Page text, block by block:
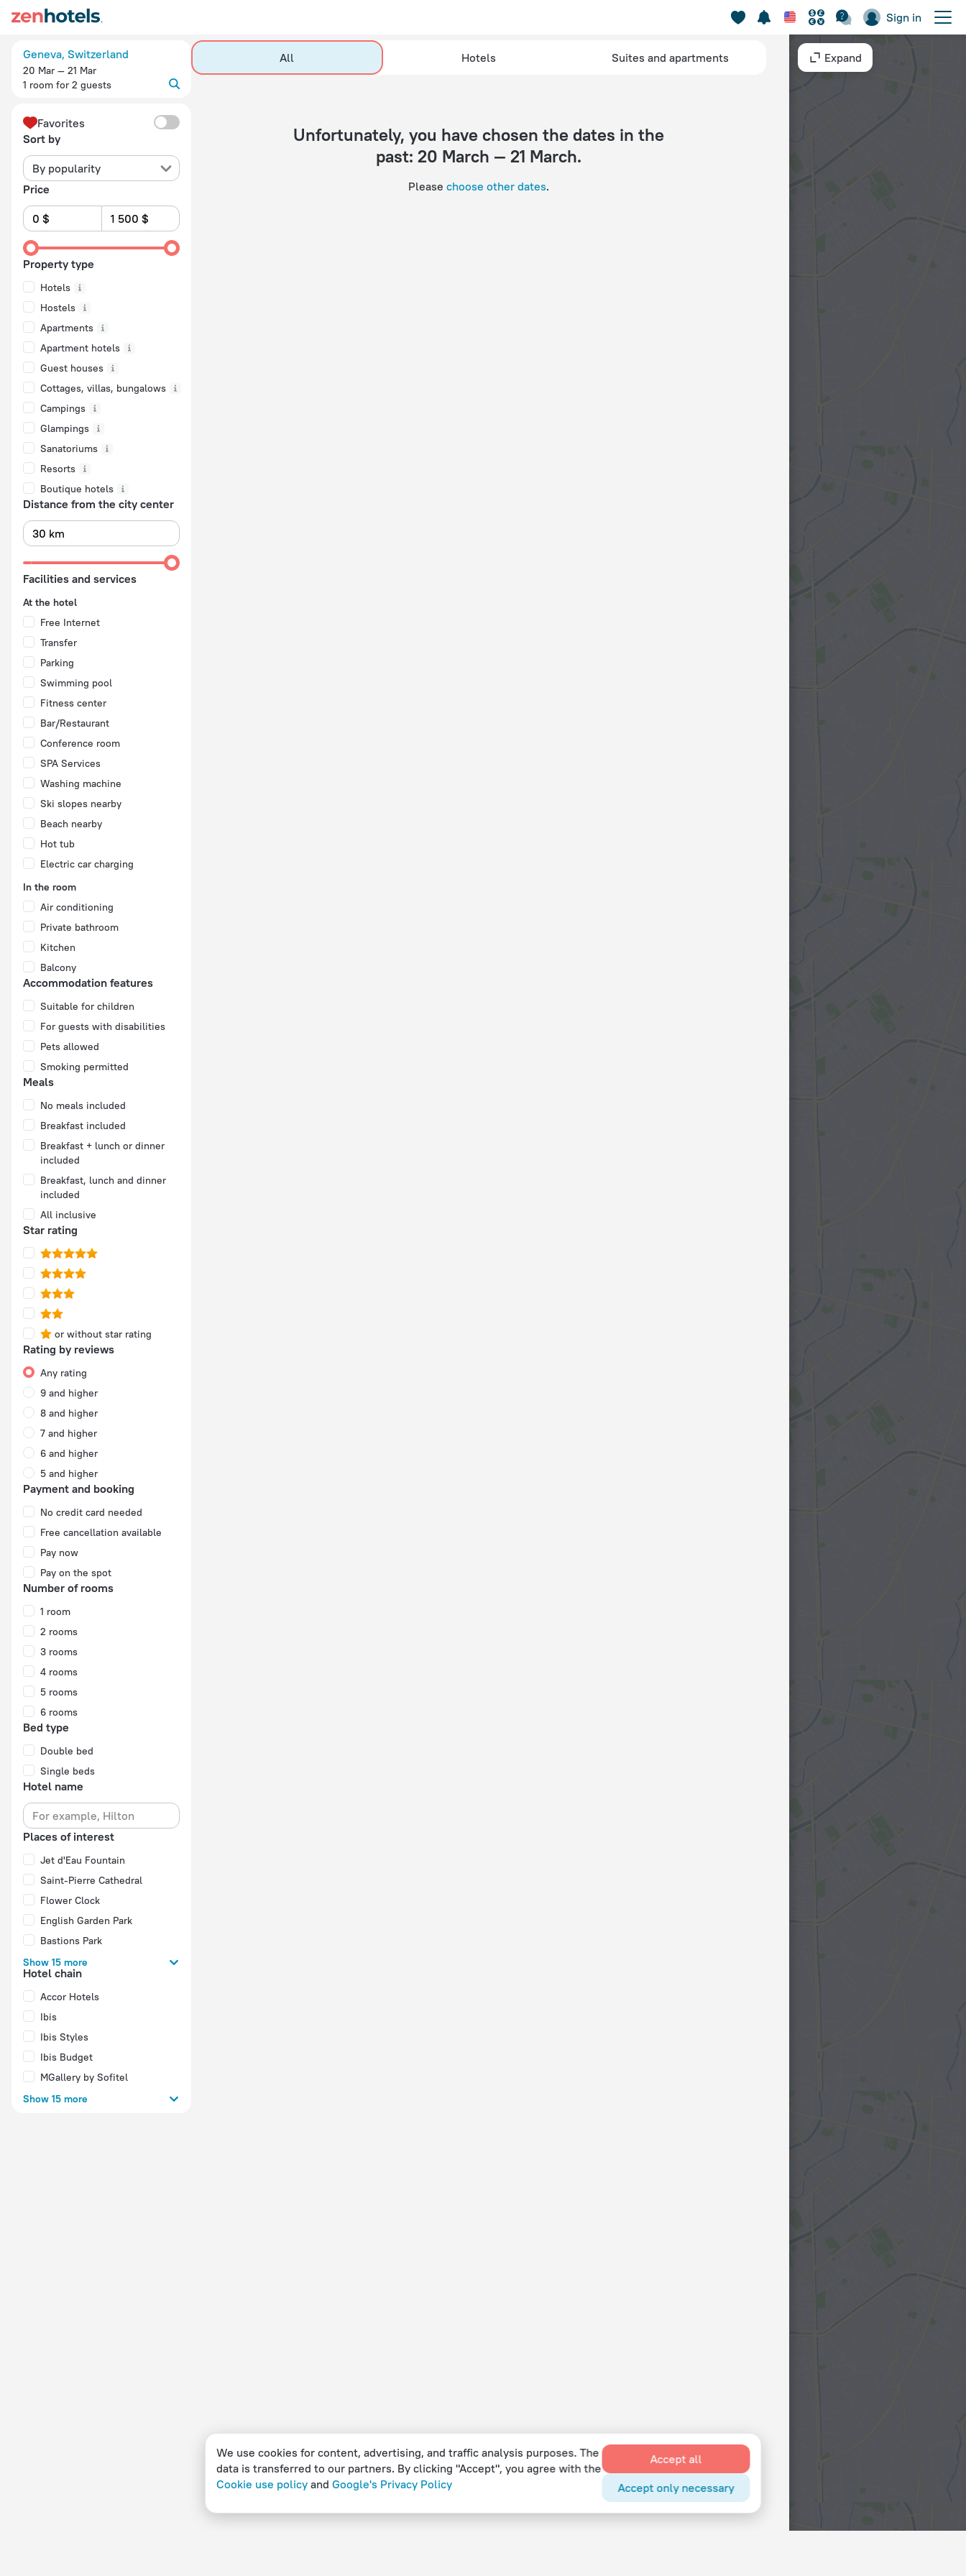
Sign in
Geneva, Switzerland
20 Mar — 21 Mar
1 room for 2 guests
Favorites
Sort by
By popularity
Price
Property type
Hotels
Hostels
Apartments
Apartment hotels
Guest houses
Cottages, villas, bungalows
Сampings
Glampings
Sanatoriums
Resorts
Boutique hotels
Distance from the city center
Facilities and services
At the hotel
Free Internet
Transfer
Parking
Swimming pool
Fitness center
Bar/Restaurant
Conference room
SPA Services
Washing machine
Ski slopes nearby
Beach nearby
Hot tub
Electric car charging
In the room
Air conditioning
Private bathroom
Kitchen
Balcony
Accommodation features
Suitable for children
For guests with disabilities
Pets allowed
Smoking permitted
Meals
No meals included
Breakfast included
Breakfast + lunch or dinner
included
Breakfast, lunch and dinner
included
All inclusive
Star rating
or without star rating
Rating by reviews
Any rating
9 and higher
8 and higher
7 and higher
6 and higher
5 and higher
Payment and booking
No credit card needed
Free cancellation available
Pay now
Pay on the spot
Number of rooms
1 room
2 rooms
3 rooms
4 rooms
5 rooms
6 rooms
Bed type
Double bed
Single beds
Hotel name
Places of interest
Jet d'Eau Fountain
Saint-Pierre Cathedral
Flower Clock
English Garden Park
Bastions Park
Show 15 more
Hotel chain
Accor Hotels
Ibis
Ibis Styles
Ibis Budget
MGallery by Sofitel
Show 15 more
All Hotels Suites and apartments
Unfortunately, you have chosen the dates in the
past: 20 March — 21 March.
Please choose other dates.
Expand
20 Best Hotels in Geneva 2026 - Book Now on ZenHotels.com
We use cookies for content, advertising, and traffic analysis purposes. The
data is transferred to our partners. By clicking "Accept", you agree with the
Cookie use policyand Google's Privacy Policy
Accept all
Accept only necessary